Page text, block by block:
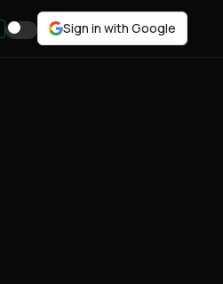
Sign in with Google